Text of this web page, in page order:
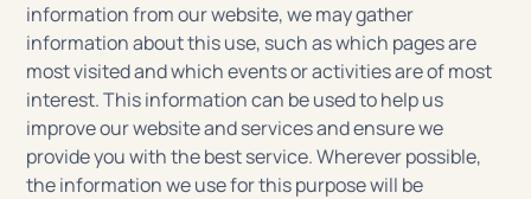
information from our website, we may gather
information about this use, such as which pages are
most visited and which events or activities are of most
interest. This information can be used to help us
improve our website and services and ensure we
provide you with the best service. Wherever possible,
the information we use for this purpose will be